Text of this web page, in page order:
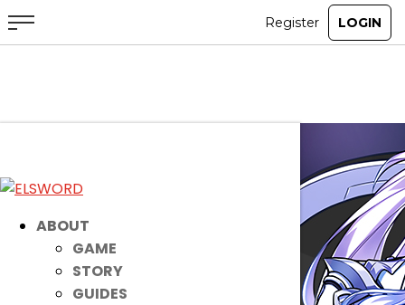
ABOUT
GAME
STORY
GUIDES